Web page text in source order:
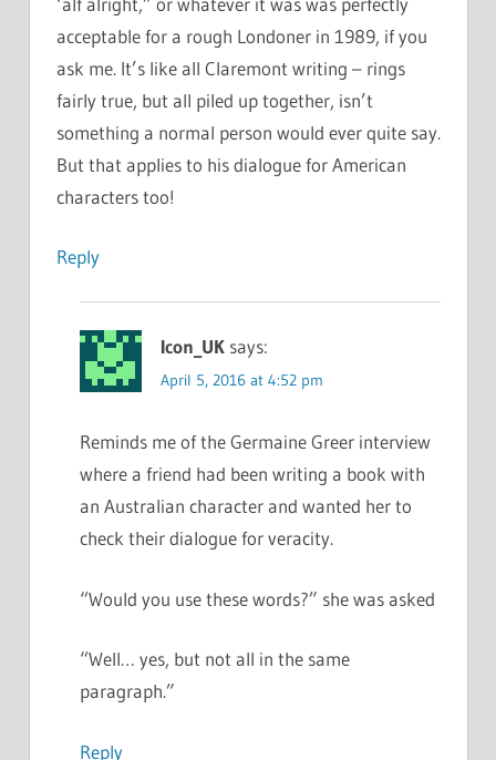
acceptable for a rough Londoner in 1989, if you
ask me. It’s like all Claremont writing – rings
fairly true, but all piled up together, isn’t
something a normal person would ever quite say.
But that applies to his dialogue for American
characters too!
Reply
Icon_UK says:
April 5, 2016 at 4:52 pm
Reminds me of the Germaine Greer interview
where a friend had been writing a book with
an Australian character and wanted her to
check their dialogue for veracity.
“Would you use these words?” she was asked
“Well… yes, but not all in the same
paragraph.”
Reply